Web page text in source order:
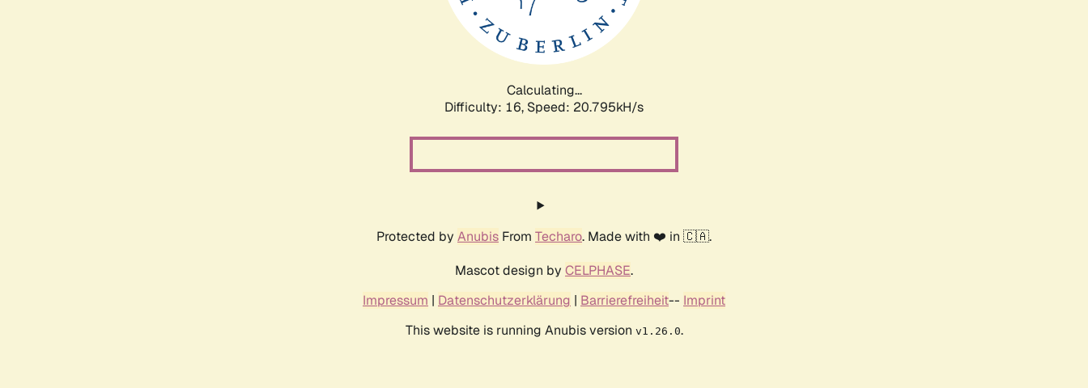
Calculating...
Difficulty: 16, Speed: 20.795kH/s
Protected by Anubis From Techaro. Made with ❤️ in 🇨🇦.
Mascot design by CELPHASE.
Impressum | Datenschutzerklärung | Barrierefreiheit-- Imprint
This website is running Anubis version v1.26.0.